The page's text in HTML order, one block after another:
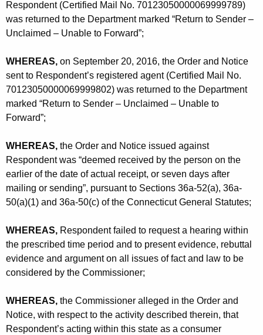
Respondent (Certified Mail No. 70123050000069999789)
was returned to the Department marked “Return to Sender –
Unclaimed – Unable to Forward”;
WHEREAS, on September 20, 2016, the Order and Notice
sent to Respondent’s registered agent (Certified Mail No.
70123050000069999802) was returned to the Department
marked “Return to Sender – Unclaimed – Unable to
Forward”;
WHEREAS, the Order and Notice issued against
Respondent was “deemed received by the person on the
earlier of the date of actual receipt, or seven days after
mailing or sending”, pursuant to Sections 36a-52(a), 36a-
50(a)(1) and 36a-50(c) of the Connecticut General Statutes;
WHEREAS, Respondent failed to request a hearing within
the prescribed time period and to present evidence, rebuttal
evidence and argument on all issues of fact and law to be
considered by the Commissioner;
WHEREAS, the Commissioner alleged in the Order and
Notice, with respect to the activity described therein, that
Respondent’s acting within this state as a consumer